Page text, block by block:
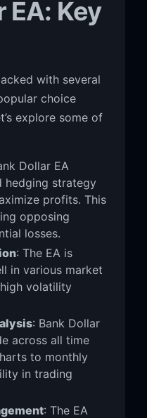
EA: Key
with several
choice
explore some of
Dollar EA
hedging strategy
profits. This
opposing
losses.
: The EA is
in various market
volatility
: Bank Dollar
across all time
to monthly
in trading
: The EA